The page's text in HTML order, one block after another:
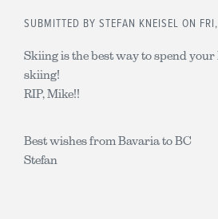
SUBMITTED BY STEFAN KNEISEL ON
Skiing is the best way to spend your
skiing!
RIP, Mike!!
Best wishes from Bavaria to BC
Stefan